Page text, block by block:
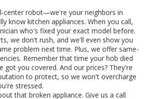
center robot—we're your neighbors in
know kitchen appliances. When you call,
who's fixed your exact model before.
we don't rush, and we'll even show you
problem next time. Plus, we offer same-
Remember that time your hob died
got you covered. And our prices? They're
to protect, so we won't overcharge
stressed.
that broken appliance. Give us a call